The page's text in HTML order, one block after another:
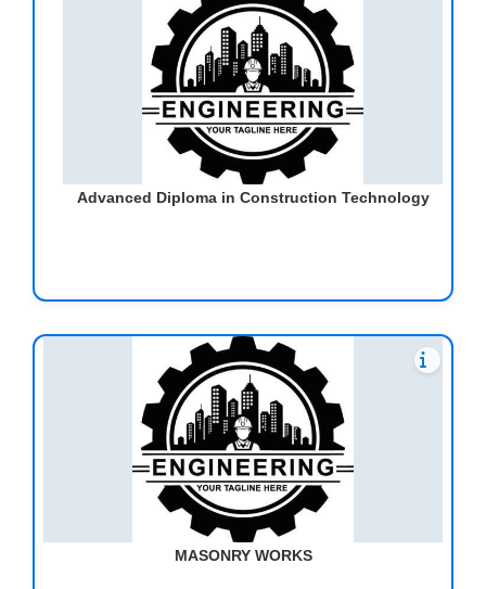
Advanced Diploma in Construction Technology
MASONRY WORKS